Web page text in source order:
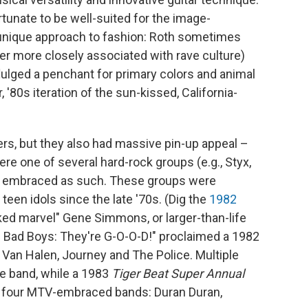
to be well-suited for the image-
approach to fashion: Roth sometimes
more closely associated with rave culture)
a penchant for primary colors and animal
'80s iteration of the sun-kissed, California-
but they also had massive pin-up appeal –
one of several hard-rock groups (e.g., Styx,
embraced as such. These groups were
idols since the late '70s. (Dig the 1982
marvel" Gene Simmons, or larger-than-life
Boys: They're G-O-O-D!" proclaimed a 1982
Halen, Journey and The Police. Multiple
band, while a 1983 Tiger Beat Super Annual
MTV-embraced bands: Duran Duran,